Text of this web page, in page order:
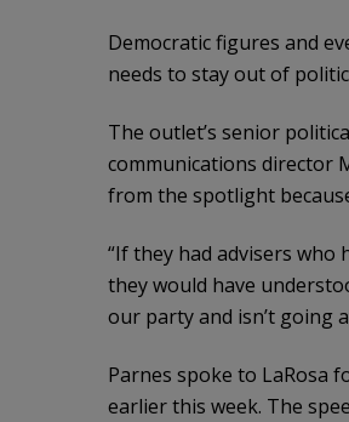
Democratic figures and
needs to stay out of
The outlet’s senior
communications director
from the spotlight
“If they had advisers
they would have
our party and isn’t going
Parnes spoke to LaRosa
earlier this week. The